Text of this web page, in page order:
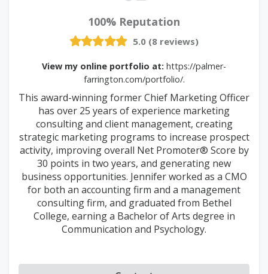
100% Reputation
5.0 (8 reviews)
View my online portfolio at: https://palmer-
farrington.com/portfolio/.
This award-winning former Chief Marketing Officer
has over 25 years of experience marketing
consulting and client management, creating
strategic marketing programs to increase prospect
activity, improving overall Net Promoter® Score by
30 points in two years, and generating new
business opportunities. Jennifer worked as a CMO
for both an accounting firm and a management
consulting firm, and graduated from Bethel
College, earning a Bachelor of Arts degree in
Communication and Psychology.